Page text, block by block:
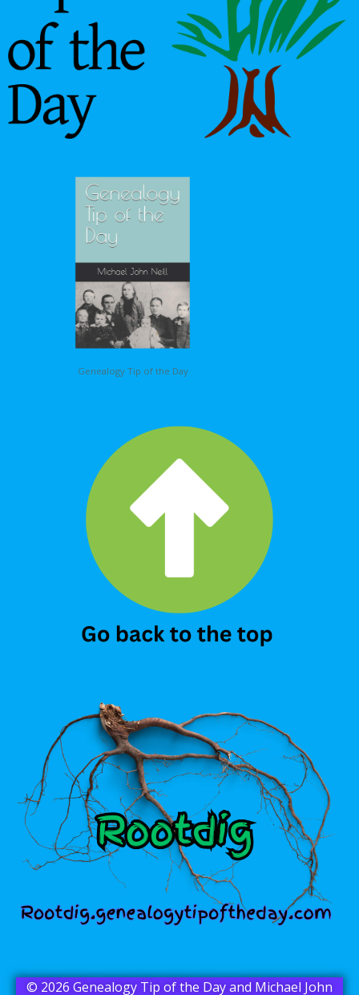
Genealogy Tip of the Day
© 2026 Genealogy Tip of the Day and Michael John